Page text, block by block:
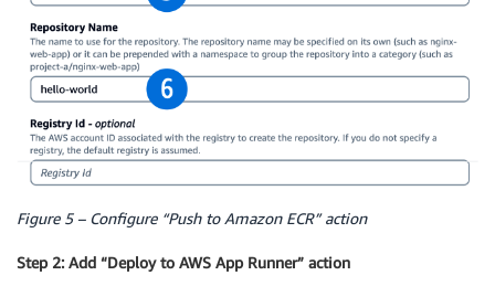
Figure 5 – Configure “Push to Amazon ECR” action
Step 2: Add “Deploy to AWS App Runner” action